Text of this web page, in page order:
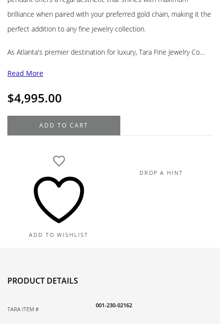
brilliance when paired with your preferred gold chain, making it the
perfect addition to any fine jewelry collection.
As Atlanta's premier destination for luxury, Tara Fine Jewelry Co…
Read More
$4,995.00
White
4.74TGW,
0.26TDW
ADD TO CART
ADD TO WISHLIST
DROP A HINT
PRODUCT DETAILS
TARA ITEM #
001-230-02162